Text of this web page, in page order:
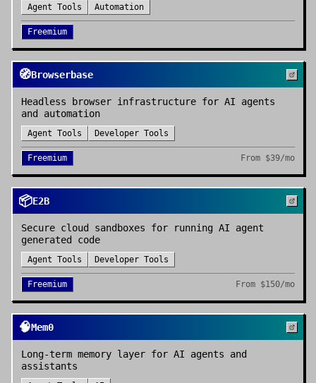
Agent Tools Automation
Freemium
🧭Browserbase
Headless browser infrastructure for AI agents
and automation
Agent Tools Developer Tools
Freemium From $39/mo
📦E2B
Secure cloud sandboxes for running AI agent
generated code
Agent Tools Developer Tools
Freemium From $150/mo
🧠Mem0
Long-term memory layer for AI agents and
assistants